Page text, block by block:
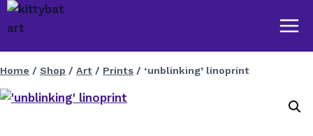
Skip
to
Home / Shop / Art / Prints / ‘unblinking’ linoprint